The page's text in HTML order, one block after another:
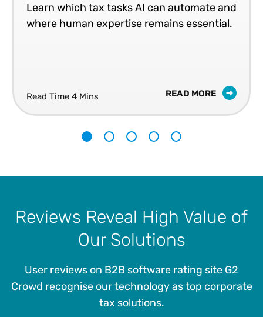
Learn which tax tasks AI can automate and
where human expertise remains essential.
Read Time 4 Mins READ MORE
Reviews Reveal High Value of
Our Solutions
User reviews on B2B software rating site G2
Crowd recognise our technology as top corporate
tax solutions.